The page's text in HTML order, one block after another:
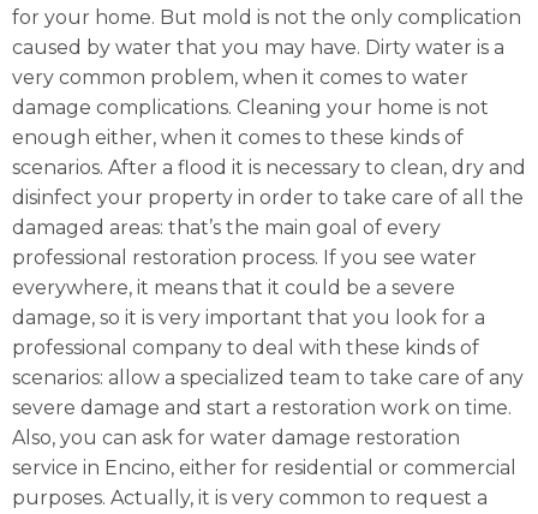
for your home. But mold is not the only complication
caused by water that you may have. Dirty water is a
very common problem, when it comes to water
damage complications. Cleaning your home is not
enough either, when it comes to these kinds of
scenarios. After a flood it is necessary to clean, dry and
disinfect your property in order to take care of all the
damaged areas: that’s the main goal of every
professional restoration process. If you see water
everywhere, it means that it could be a severe
damage, so it is very important that you look for a
professional company to deal with these kinds of
scenarios: allow a specialized team to take care of any
severe damage and start a restoration work on time.
Also, you can ask for water damage restoration
service in Encino, either for residential or commercial
purposes. Actually, it is very common to request a